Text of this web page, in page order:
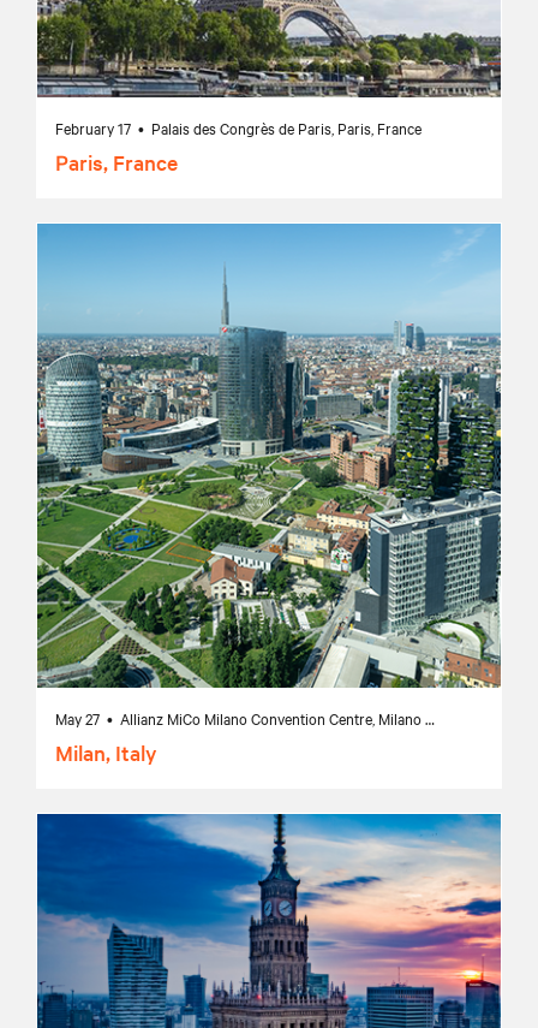
February 17 • Palais des Congrès de Paris, Paris, France
Paris, France
May 27 • Allianz MiCo Milano Convention Centre, Milano MI, Italy
Milan, Italy